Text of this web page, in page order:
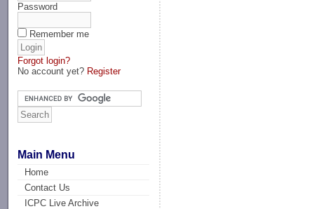
Password
Remember me
Forgot login?
No account yet? Register
Main Menu
Home
Contact Us
ICPC Live Archive